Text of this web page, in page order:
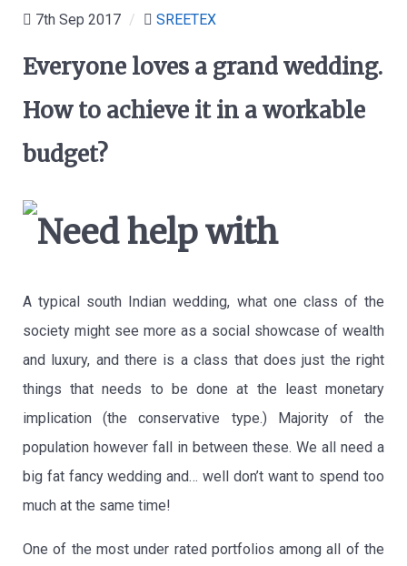
7th Sep 2017 / SREETEX
Everyone loves a grand wedding.
How to achieve it in a workable
budget?
A typical south Indian wedding, what one class of the
society might see more as a social showcase of wealth
and luxury, and there is a class that does just the right
things that needs to be done at the least monetary
implication (the conservative type.) Majority of the
population however fall in between these. We all need a
big fat fancy wedding and… well don’t want to spend too
much at the same time!
One of the most under rated portfolios among all of the